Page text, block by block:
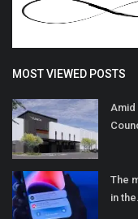
MOST VIEWED POSTS
Amid
The
in